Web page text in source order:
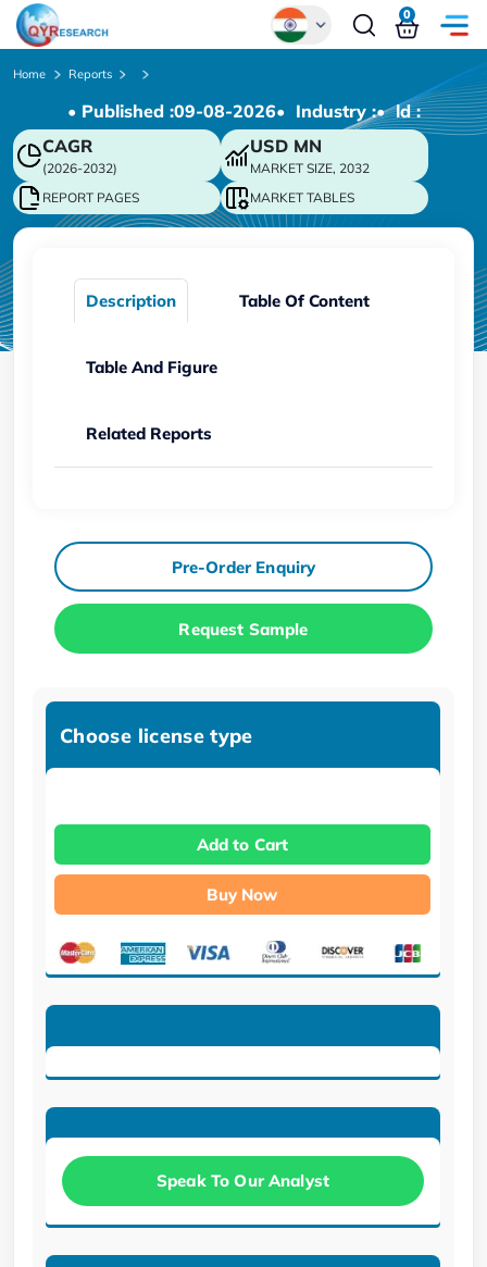
Chinese
Japanese
Korean
German
0
Home Reports
• Published :09-08-2026• Industry :• ld :
CAGR
(2026-2032)
USD MN
MARKET SIZE, 2032
REPORT PAGES
MARKET TABLES
Description Table Of Content
Table And Figure
Related Reports
Pre-Order Enquiry
Request Sample
Choose license type
Add to Cart
Buy Now
Speak To Our Analyst